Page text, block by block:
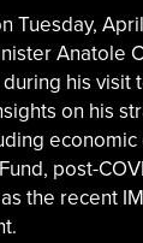
Tuesday,
Anatole
his visit
on his
post-
the recent